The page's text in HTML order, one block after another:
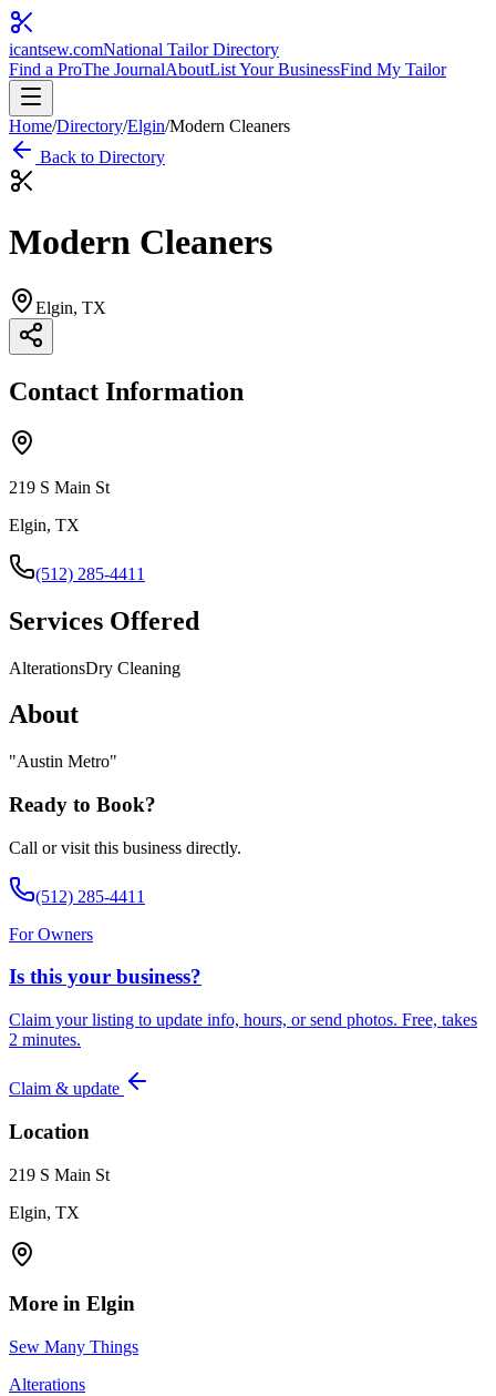
icantsew.comNational Tailor Directory
Find a ProThe JournalAboutList Your BusinessFind My Tailor
Home/Directory/Elgin/Modern Cleaners
Back to Directory
Modern Cleaners
Elgin, TX
Contact Information
219 S Main St
Elgin, TX
(512) 285-4411
Services Offered
AlterationsDry Cleaning
About
"Austin Metro"
Ready to Book?
Call or visit this business directly.
(512) 285-4411
For Owners
Is this your business?
Claim your listing to update info, hours, or send photos. Free, takes
2 minutes.
Claim & update
Location
219 S Main St
Elgin, TX
More in Elgin
Sew Many Things
Alterations